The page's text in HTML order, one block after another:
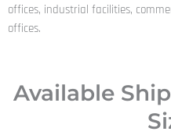
offices, industrial facilities,
offices.
Available